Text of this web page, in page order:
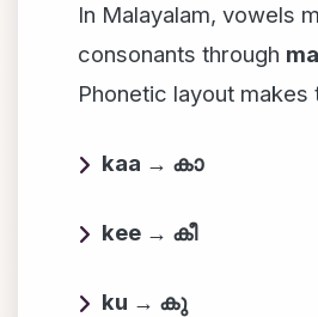
In Malayalam, vowels
consonants through
Phonetic layout makes
kaa → കാ
kee → കീ
ku → കു